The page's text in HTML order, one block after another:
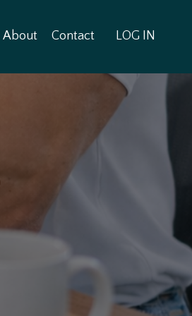
About Contact LOG IN